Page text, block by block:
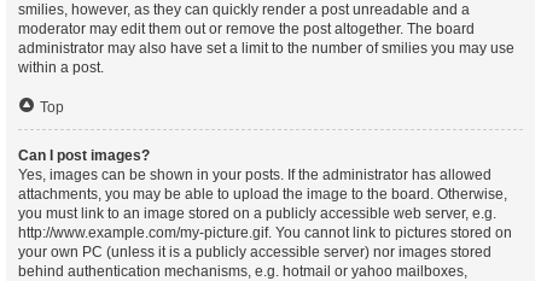
smilies, however, as they can quickly render a post unreadable and a
moderator may edit them out or remove the post altogether. The board
administrator may also have set a limit to the number of smilies you may use
within a post.
Top
Can I post images?
Yes, images can be shown in your posts. If the administrator has allowed
attachments, you may be able to upload the image to the board. Otherwise,
you must link to an image stored on a publicly accessible web server, e.g.
http://www.example.com/my-picture.gif. You cannot link to pictures stored on
your own PC (unless it is a publicly accessible server) nor images stored
behind authentication mechanisms, e.g. hotmail or yahoo mailboxes,